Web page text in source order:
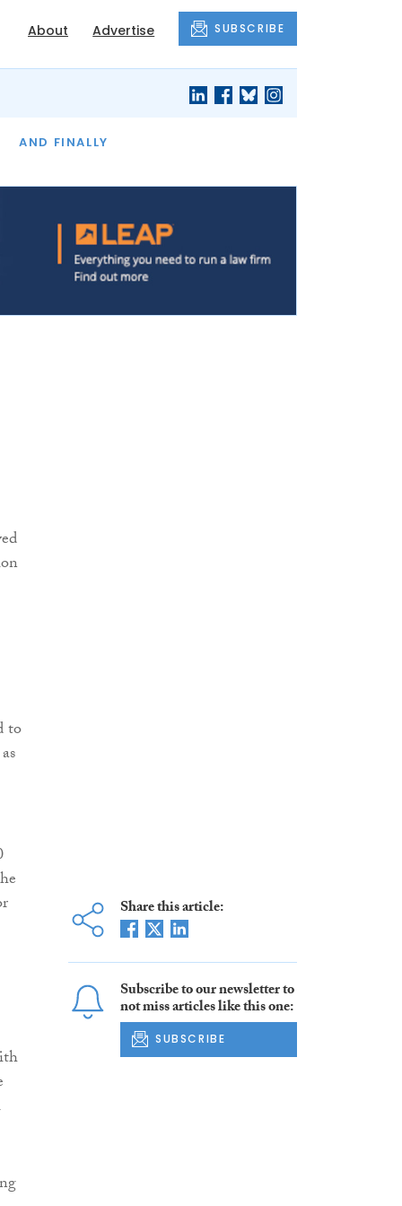
About Advertise SUBSCRIBE
AND FINALLY
THE MONTH
to
Share this article:
Subscribe to our newsletter to
not miss articles like this one:
SUBSCRIBE